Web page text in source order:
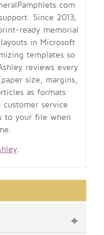
Since 2013,
ready memorial
in Microsoft
templates so
reviews every
size, margins,
as formats
customer service
to your file when
.